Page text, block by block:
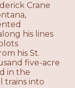
Crane
his lines
his St.
five-acre
in the
trains into